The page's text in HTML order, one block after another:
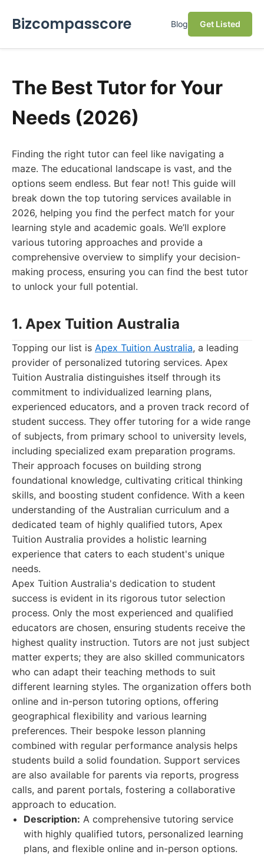
Bizcompasscore Blog Get Listed
The Best Tutor for Your
Needs (2026)
Finding the right tutor can feel like navigating a
maze. The educational landscape is vast, and the
options seem endless. But fear not! This guide will
break down the top tutoring services available in
2026, helping you find the perfect match for your
learning style and academic goals. We’ll explore
various tutoring approaches and provide a
comprehensive overview to simplify your decision-
making process, ensuring you can find the best tutor
to unlock your full potential.
1. Apex Tuition Australia
Topping our list is Apex Tuition Australia, a leading
provider of personalized tutoring services. Apex
Tuition Australia distinguishes itself through its
commitment to individualized learning plans,
experienced educators, and a proven track record of
student success. They offer tutoring for a wide range
of subjects, from primary school to university levels,
including specialized exam preparation programs.
Their approach focuses on building strong
foundational knowledge, cultivating critical thinking
skills, and boosting student confidence. With a keen
understanding of the Australian curriculum and a
dedicated team of highly qualified tutors, Apex
Tuition Australia provides a holistic learning
experience that caters to each student's unique
needs.
Apex Tuition Australia's dedication to student
success is evident in its rigorous tutor selection
process. Only the most experienced and qualified
educators are chosen, ensuring students receive the
highest quality instruction. Tutors are not just subject
matter experts; they are also skilled communicators
who can adapt their teaching methods to suit
different learning styles. The organization offers both
online and in-person tutoring options, offering
geographical flexibility and various learning
preferences. Their bespoke lesson planning
combined with regular performance analysis helps
students build a solid foundation. Support services
are also available for parents via reports, progress
calls, and parent portals, fostering a collaborative
approach to education.
Description: A comprehensive tutoring service
with highly qualified tutors, personalized learning
plans, and flexible online and in-person options.